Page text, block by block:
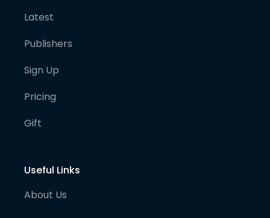
Latest
Publishers
Sign Up
Pricing
Gift
Useful Links
About Us